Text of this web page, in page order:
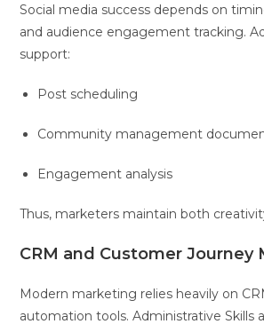
Social media success depends on
and audience engagement tracking.
support:
Post scheduling
Community management
Engagement analysis
Thus, marketers maintain both
CRM and Customer Journey
Modern marketing relies heavily on
automation tools. Administrative Skills